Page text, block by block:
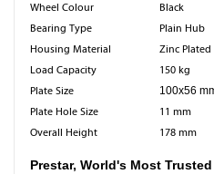
Wheel Colour
Black
Bearing Type
Plain Hub
Housing Material
Zinc Plated
Load Capacity
150 kg
Plate Size
100x56
Plate Hole Size
11 mm
Overall Height
178 mm
Prestar, World's Most